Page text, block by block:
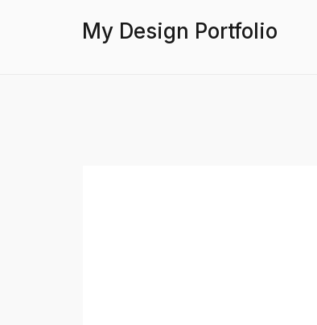
My Design Portfolio